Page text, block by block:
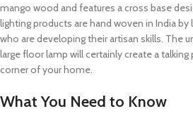
mango wood and features a cross base
lighting products are hand woven in India
who are developing their artisan skills. The
large floor lamp will certainly create a
corner of your home.
What You Need to Know